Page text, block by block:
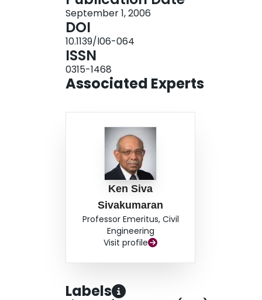
close as possible to the compression edges of
This paper demonstrates that it is possible to
sections with large web openings.Key words:
openings, reinforcements, experimental.
September 1, 2006
DOI
10.1139/l06-064
ISSN
0315-1468
Associated Experts
Ken Siva
Sivakumaran
Professor Emeritus, Civil
Engineering
Visit profile
Labels